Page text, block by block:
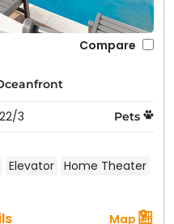
Compare
22/3 Pets
Elevator Home Theater
Map